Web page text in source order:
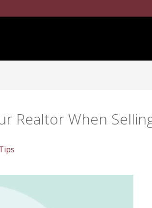
Realtor When